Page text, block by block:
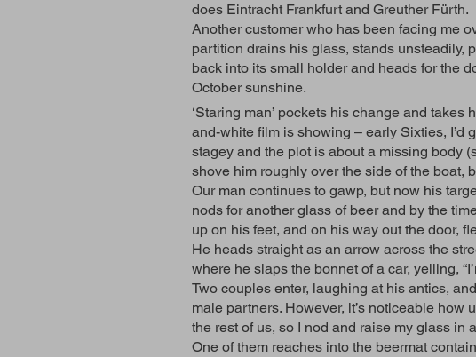
does Eintracht Frankfurt and Greuther Fürth.
Another customer who has been facing me
partition drains his glass, stands unsteadily,
back into its small holder and heads for the
October sunshine.
‘Staring man’ pockets his change and
and-white film is showing – early Sixties, I’d
stagey and the plot is about a missing body
shove him roughly over the side of the boat,
Our man continues to gawp, but now his
nods for another glass of beer and by the
up on his feet, and on his way out the door,
He heads straight as an arrow across the
where he slaps the bonnet of a car, yelling,
Two couples enter, laughing at his antics,
male partners. However, it’s noticeable how
the rest of us, so I nod and raise my glass in
One of them reaches into the beermat